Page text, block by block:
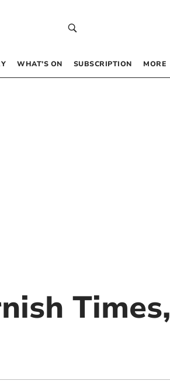
WHAT’S ON SUBSCRIPTION MORE
Times,